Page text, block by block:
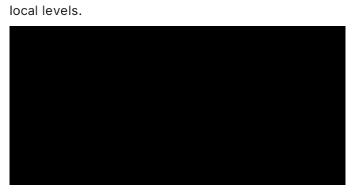
local levels.